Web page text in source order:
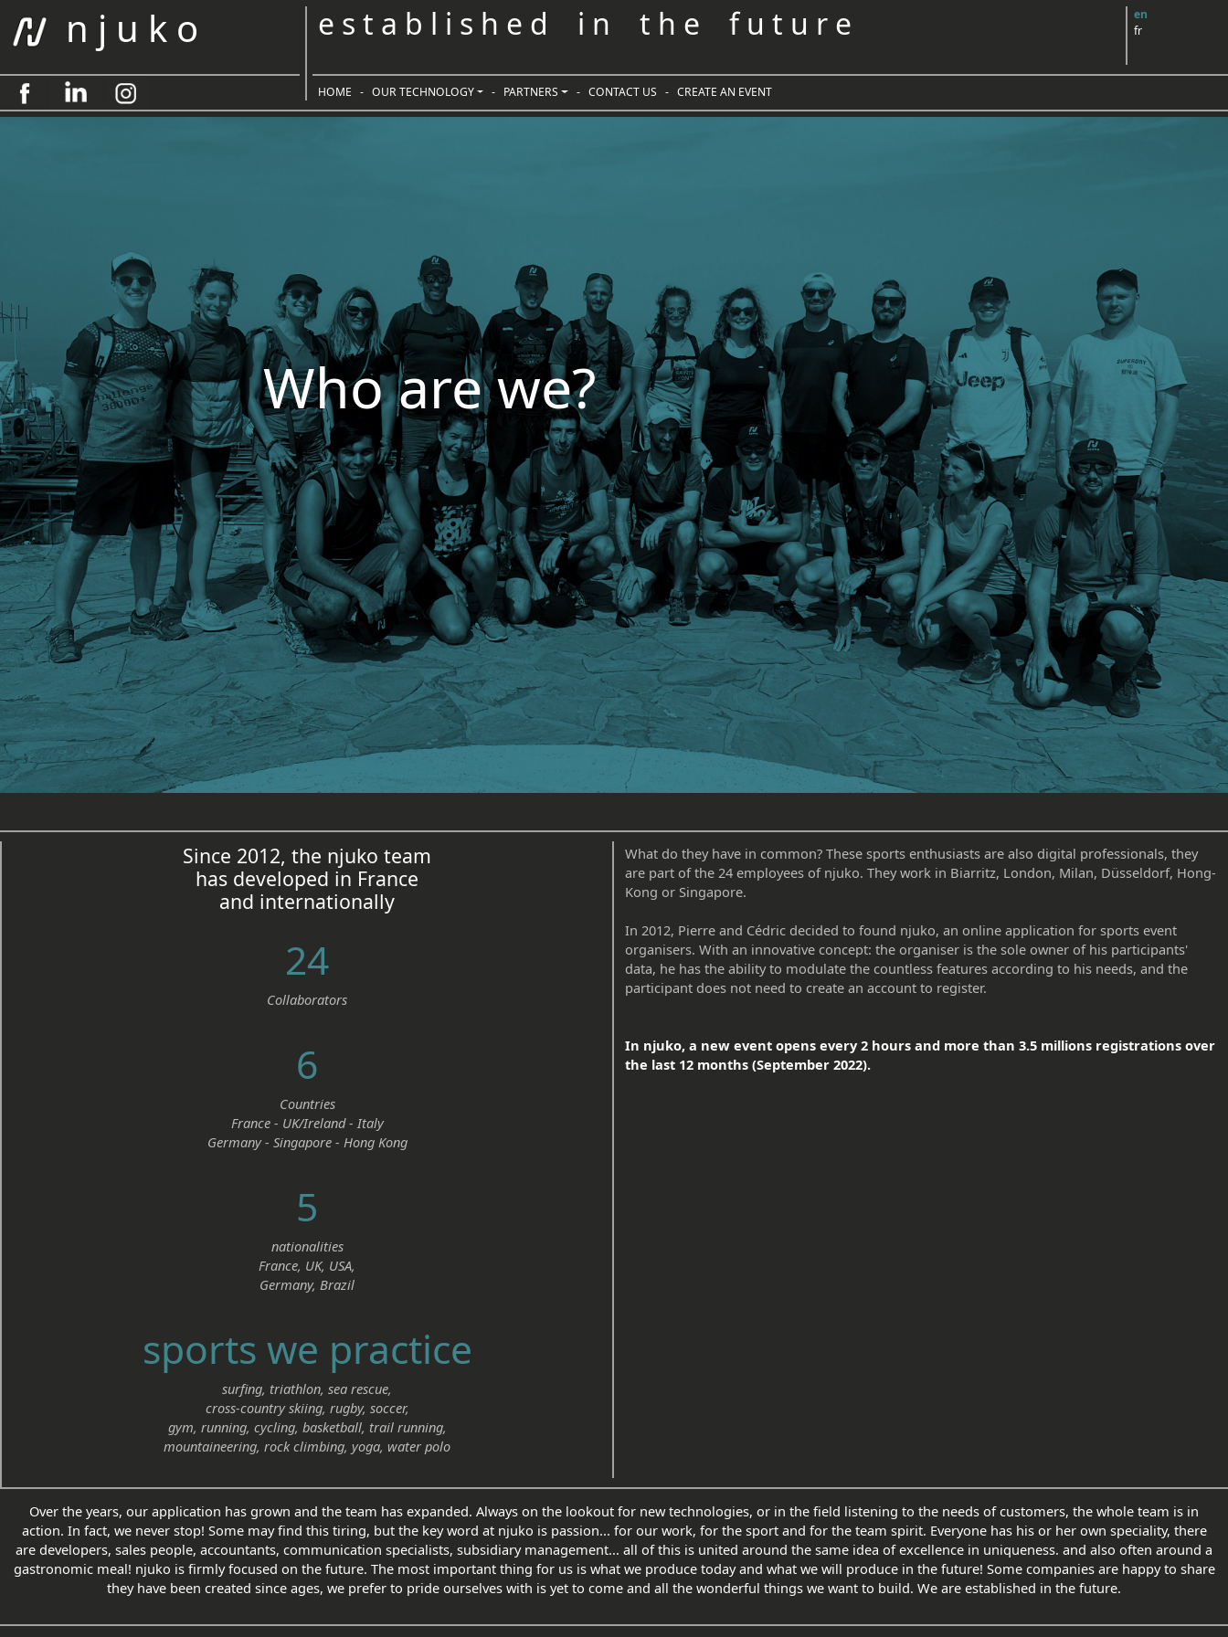
n j u k o e s t a b l i s h e d i n t h e f u t u r e
en
fr
HOME - OUR TECHNOLOGY - PARTNERS - CONTACT US - CREATE AN EVENT
Who are we?
Since 2012, the njuko team
has developed in France
and internationally
24
Collaborators
6
Countries
France - UK/Ireland - Italy
Germany - Singapore - Hong Kong
5
nationalities
France, UK, USA,
Germany, Brazil
sports we practice
surfing, triathlon, sea rescue,
cross-country skiing, rugby, soccer,
gym, running, cycling, basketball, trail running,
mountaineering, rock climbing, yoga, water polo
What do they have in common? These sports enthusiasts are also digital professionals, they
are part of the 24 employees of njuko. They work in Biarritz, London, Milan, Düsseldorf, Hong-
Kong or Singapore.
In 2012, Pierre and Cédric decided to found njuko, an online application for sports event
organisers. With an innovative concept: the organiser is the sole owner of his participants'
data, he has the ability to modulate the countless features according to his needs, and the
participant does not need to create an account to register.
In njuko, a new event opens every 2 hours and more than 3.5 millions registrations over
the last 12 months (September 2022).
Over the years, our application has grown and the team has expanded. Always on the lookout for new technologies, or in the field listening to the needs of customers, the whole team is in
action. In fact, we never stop! Some may find this tiring, but the key word at njuko is passion... for our work, for the sport and for the team spirit. Everyone has his or her own speciality, there
are developers, sales people, accountants, communication specialists, subsidiary management... all of this is united around the same idea of excellence in uniqueness. and also often around a
gastronomic meal! njuko is firmly focused on the future. The most important thing for us is what we produce today and what we will produce in the future! Some companies are happy to share
they have been created since ages, we prefer to pride ourselves with is yet to come and all the wonderful things we want to build. We are established in the future.